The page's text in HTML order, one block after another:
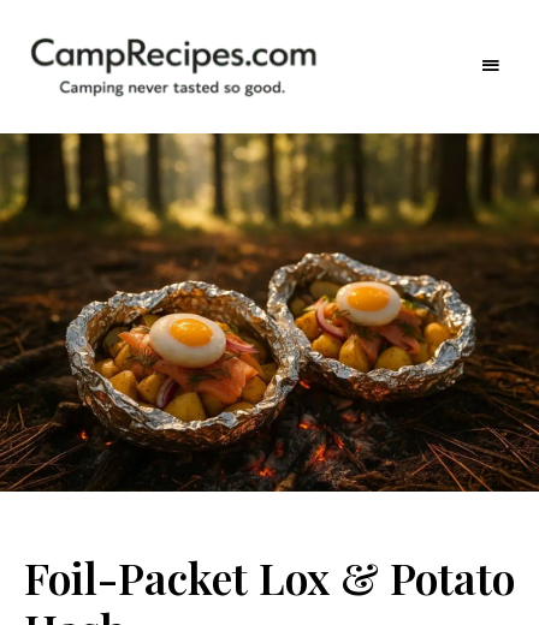
CampRecipes.com
never
tasted
good.
Foil-Packet Lox & Potato